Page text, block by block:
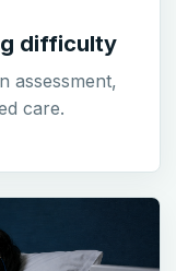
difficulty
assessment,
care.